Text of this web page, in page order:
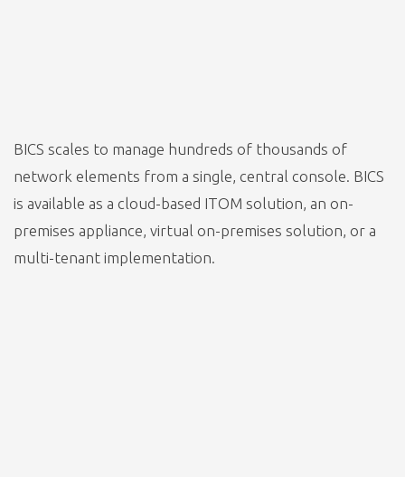
BICS scales to manage hundreds of thousands of
network elements from a single, central console. BICS
is available as a cloud-based ITOM solution, an on-
premises appliance, virtual on-premises solution, or a
multi-tenant implementation.